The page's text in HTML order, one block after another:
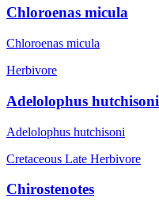
Chloroenas micula
Chloroenas micula
Herbivore
Adelolophus hutchisoni
Adelolophus hutchisoni
Cretaceous Late Herbivore
Chirostenotes